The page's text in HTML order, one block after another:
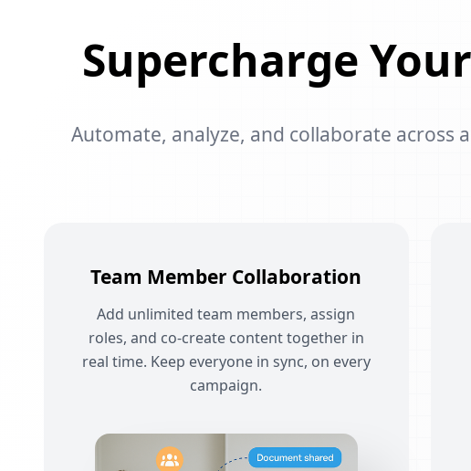
Supercharge
Automate, analyze, and collaborate across
Team Member Collaboration
Add unlimited team members, assign
roles, and co-create content together in
real time. Keep everyone in sync, on every
campaign.